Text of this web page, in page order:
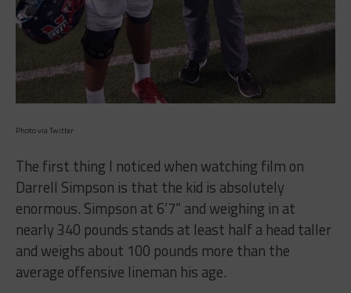
Photo via Twitter
The first thing I noticed when watching film on
Darrell Simpson is that the kid is absolutely
enormous. Simpson at 6’7” and weighing in at
nearly 340 pounds stands at least half a head taller
and weighs about 100 pounds more than the
average offensive lineman his age.